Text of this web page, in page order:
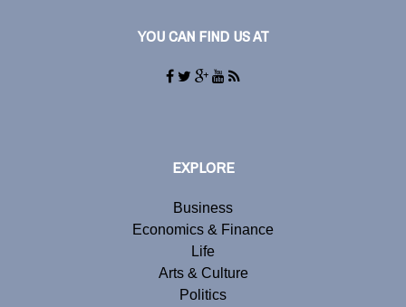
YOU CAN FIND US AT
EXPLORE
Business
Economics & Finance
Life
Arts & Culture
Politics